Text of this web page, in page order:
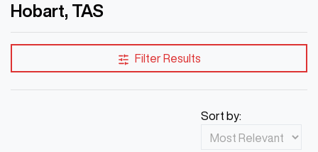
Hobart, TAS
Filter Results
Sort by: